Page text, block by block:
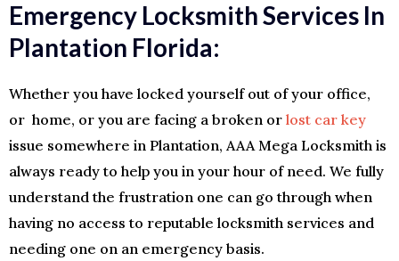
Emergency Locksmith Services In
Plantation Florida:
Whether you have locked yourself out of your office,
or home, or you are facing a broken or lost car key
issue somewhere in Plantation, AAA Mega Locksmith is
always ready to help you in your hour of need. We fully
understand the frustration one can go through when
having no access to reputable locksmith services and
needing one on an emergency basis.